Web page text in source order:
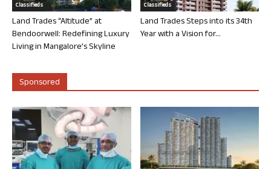
Classifieds
Land Trades “Altitude” at
Bendoorwell: Redefining Luxury
Living in Mangalore’s Skyline
Classifieds
Land Trades Steps into its 34th
Year with a Vision for...
Sponsored